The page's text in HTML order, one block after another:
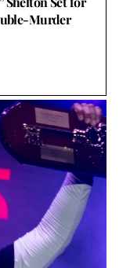
Murder